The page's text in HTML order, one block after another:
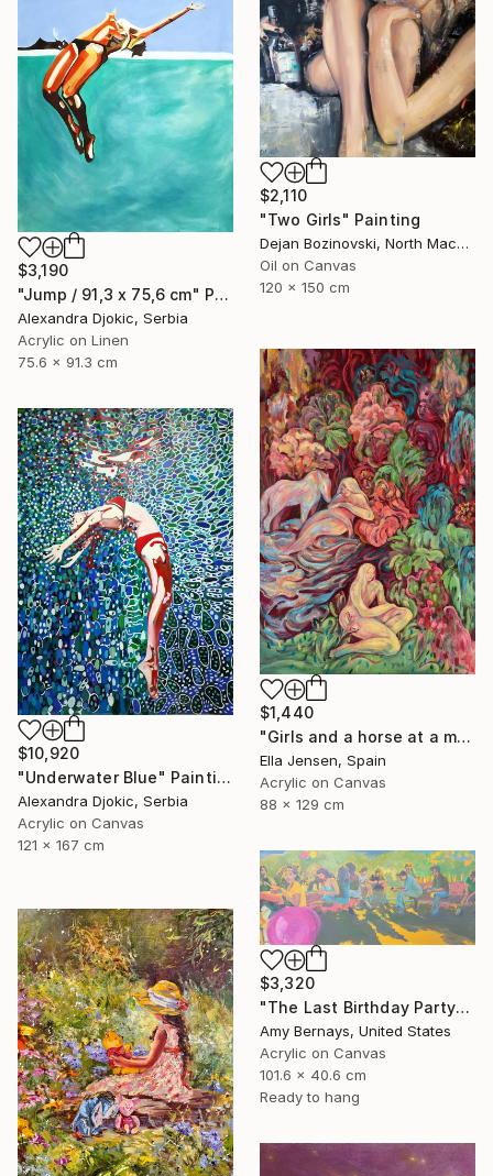
$2,110
"Two Girls" Painting
Dejan Bozinovski, North Macedonia
Oil on Canvas
120 x 150 cm
$3,190
"Jump / 91,3 x 75,6 cm" Painting
Alexandra Djokic, Serbia
Acrylic on Linen
75.6 x 91.3 cm
$1,440
"Girls and a horse at a mountain lake" Painting
Ella Jensen, Spain
Acrylic on Canvas
88 x 129 cm
$10,920
"Underwater Blue" Painting
Alexandra Djokic, Serbia
Acrylic on Canvas
121 x 167 cm
$3,320
"The Last Birthday Party" Painting
Amy Bernays, United States
Acrylic on Canvas
101.6 x 40.6 cm
Ready to hang